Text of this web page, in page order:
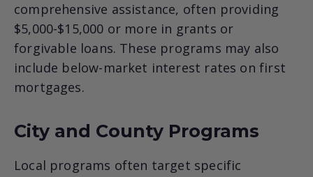
comprehensive assistance, often providing
$5,000-$15,000 or more in grants or
forgivable loans. These programs may also
include below-market interest rates on first
mortgages.
City and County Programs
Local programs often target specific